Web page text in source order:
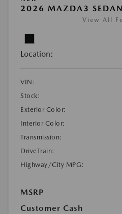
2026 MAZDA3 SEDAN
View All
Location:
VIN:
Stock:
Exterior Color:
Interior Color:
Transmission:
DriveTrain:
Highway/City MPG:
MSRP
Customer Cash